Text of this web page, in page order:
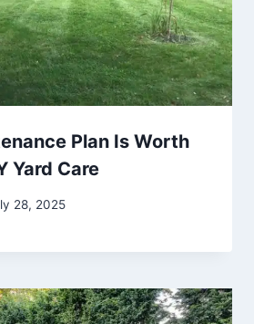
Plan Is Worth
Yard Care
28, 2025